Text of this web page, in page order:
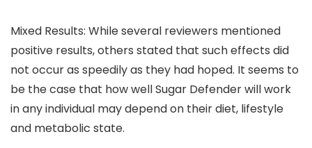
Mixed Results: While several reviewers mentioned
positive results, others stated that such effects did
not occur as speedily as they had hoped. It seems to
be the case that how well Sugar Defender will work
in any individual may depend on their diet, lifestyle
and metabolic state.